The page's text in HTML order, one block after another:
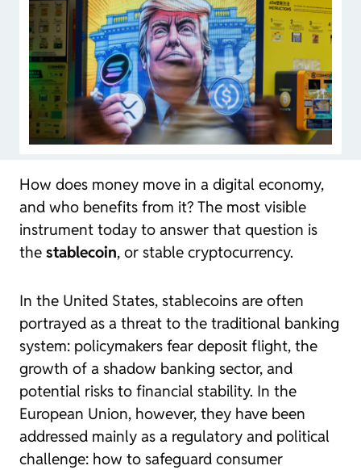
How does money move in a digital economy,
and who benefits from it? The most visible
instrument today to answer that question is
the stablecoin, or stable cryptocurrency.
In the United States, stablecoins are often
portrayed as a threat to the traditional banking
system: policymakers fear deposit flight, the
growth of a shadow banking sector, and
potential risks to financial stability. In the
European Union, however, they have been
addressed mainly as a regulatory and political
challenge: how to safeguard consumer